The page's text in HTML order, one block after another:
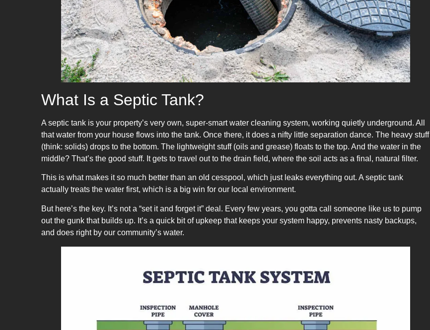
What Is a Septic Tank?
A septic tank is your property’s very own, super-smart water cleaning system, working quietly underground. All
that water from your house flows into the tank. Once there, it does a nifty little separation dance. The heavy stuff
(think: solids) drops to the bottom. The lightweight stuff (oils and grease) floats to the top. And the water in the
middle? That’s the good stuff. It gets to travel out to the drain field, where the soil acts as a final, natural filter.
This is what makes it so much better than an old cesspool, which just leaks everything out. A septic tank
actually treats the water first, which is a big win for our local environment.
But here’s the key. It’s not a “set it and forget it” deal. Every few years, you gotta call someone like us to pump
out the gunk that builds up. It’s a quick bit of upkeep that keeps your system happy, prevents nasty backups,
and does right by our community’s water.